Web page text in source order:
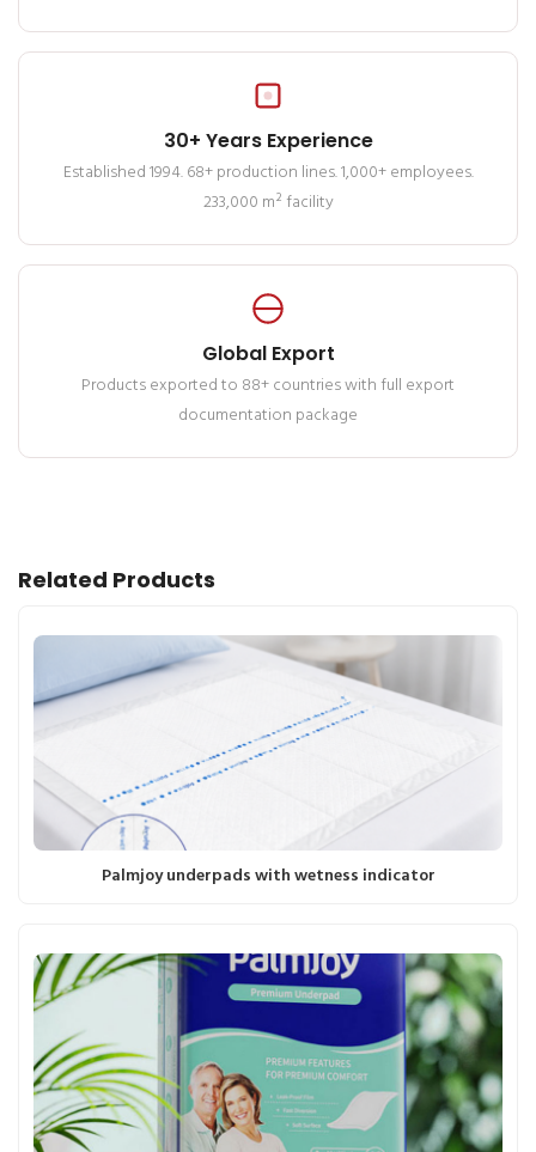
30+ Years Experience
Established 1994. 68+ production lines. 1,000+ employees.
233,000 m² facility
Global Export
Products exported to 88+ countries with full export
documentation package
Related Products
Palmjoy underpads with wetness indicator